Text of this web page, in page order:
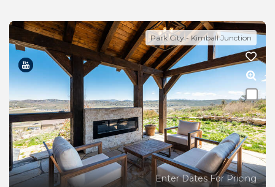
Park City - Kimball Junction
Enter Dates For Pricing